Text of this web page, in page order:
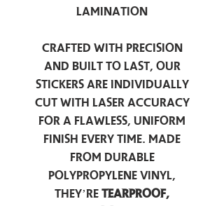
Lamination
Crafted with precision
and built to last, our
stickers are individually
cut with laser accuracy
for a flawless, uniform
finish every time. Made
from durable
polypropylene vinyl,
they’re tearproof,